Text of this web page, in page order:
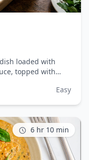
loaded with
topped with
Easy
6 hr 10 min